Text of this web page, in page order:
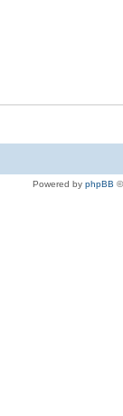
Powered by phpBB